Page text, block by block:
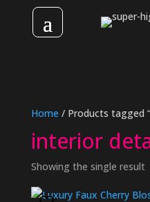
Home / Products tagged
interior
Showing the single result